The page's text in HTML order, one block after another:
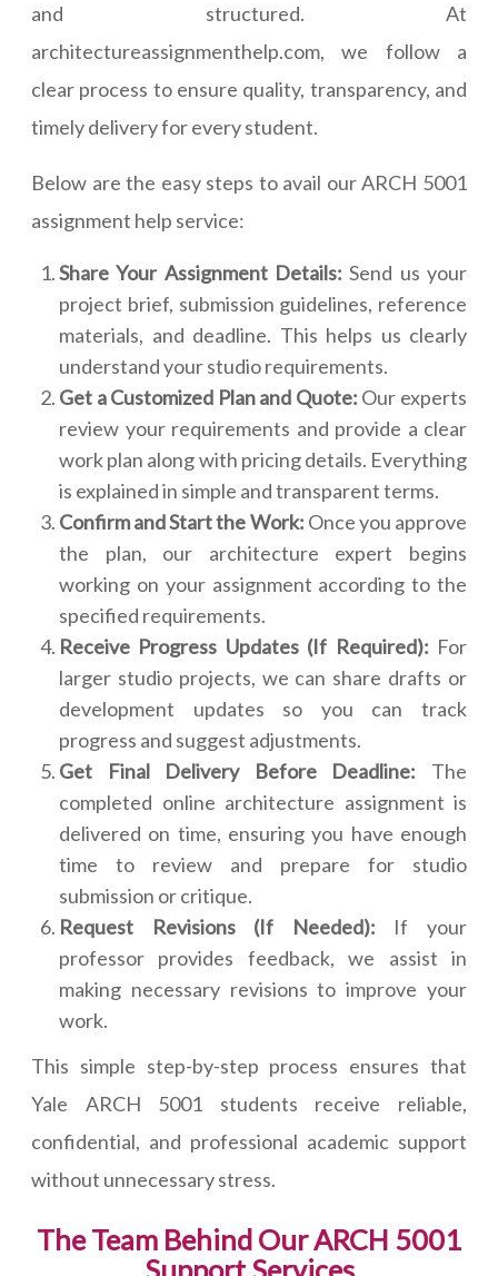
and structured. At
architectureassignmenthelp.com, we follow a
clear process to ensure quality, transparency, and
timely delivery for every student.
Below are the easy steps to avail our ARCH 5001
assignment help service:
Share Your Assignment Details: Send us your
project brief, submission guidelines, reference
materials, and deadline. This helps us clearly
understand your studio requirements.
Get a Customized Plan and Quote: Our experts
review your requirements and provide a clear
work plan along with pricing details. Everything
is explained in simple and transparent terms.
Confirm and Start the Work: Once you approve
the plan, our architecture expert begins
working on your assignment according to the
specified requirements.
Receive Progress Updates (If Required): For
larger studio projects, we can share drafts or
development updates so you can track
progress and suggest adjustments.
Get Final Delivery Before Deadline: The
completed online architecture assignment is
delivered on time, ensuring you have enough
time to review and prepare for studio
submission or critique.
Request Revisions (If Needed): If your
professor provides feedback, we assist in
making necessary revisions to improve your
work.
This simple step-by-step process ensures that
Yale ARCH 5001 students receive reliable,
confidential, and professional academic support
without unnecessary stress.
The Team Behind Our ARCH 5001